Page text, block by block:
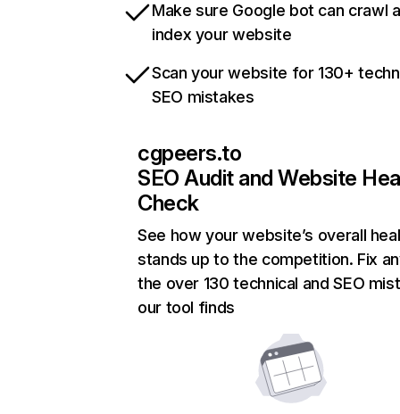
Make sure Google bot can crawl
index your website
Scan your website for 130+
SEO mistakes
cgpeers.to
SEO Audit and Website
Check
See how your website’s overall
stands up to the competition. Fix
the over 130 technical and SEO
our tool finds